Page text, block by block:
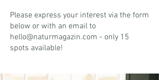
Please express your interest via the form
below or with an email to
hello@naturmagazin.com - only 15
spots available!